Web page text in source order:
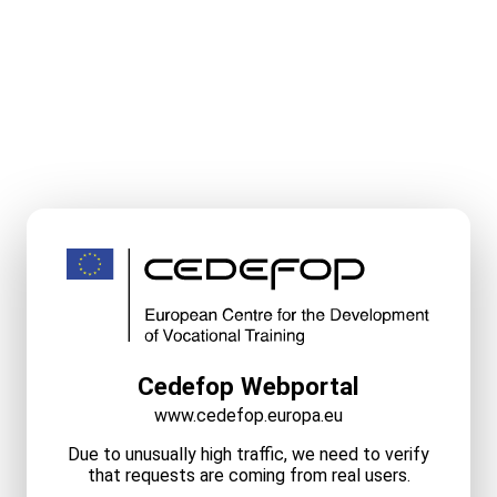
Cedefop Webportal
www.cedefop.europa.eu
Due to unusually high traffic, we need to verify
that requests are coming from real users.